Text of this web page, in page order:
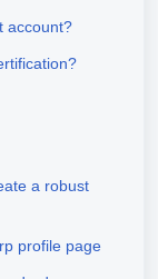
account?
a robust
profile page